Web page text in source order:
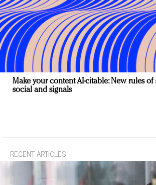
Make your content AI-citable: New rules of
social and signals
RECENT ARTICLES